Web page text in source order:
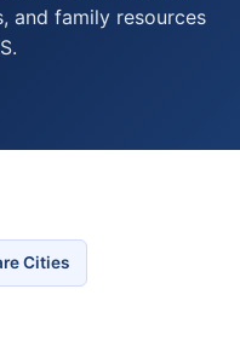
and family resources
Cities